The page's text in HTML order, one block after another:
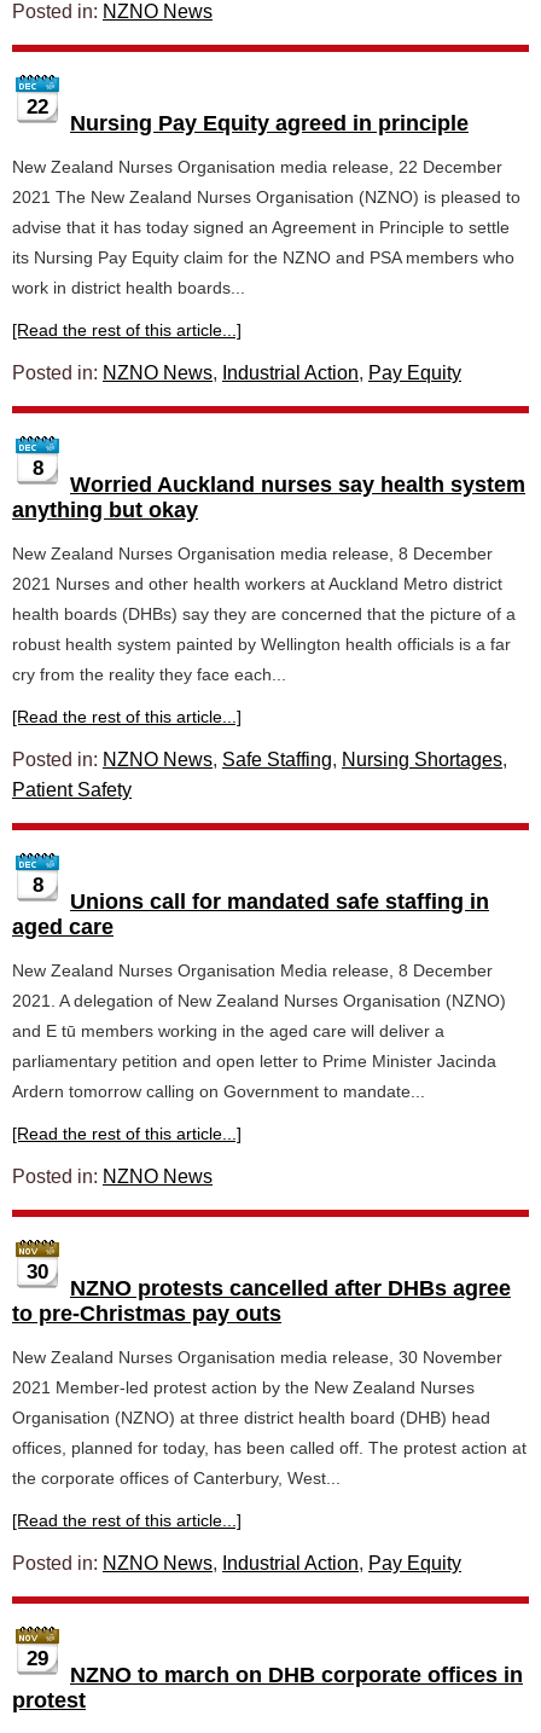
Posted in: NZNO News
22
Nursing Pay Equity agreed in principle
New Zealand Nurses Organisation media release, 22 December
2021 The New Zealand Nurses Organisation (NZNO) is pleased to
advise that it has today signed an Agreement in Principle to settle
its Nursing Pay Equity claim for the NZNO and PSA members who
work in district health boards...
[Read the rest of this article...]
Posted in: NZNO News, Industrial Action, Pay Equity
8
Worried Auckland nurses say health system
anything but okay
New Zealand Nurses Organisation media release, 8 December
2021 Nurses and other health workers at Auckland Metro district
health boards (DHBs) say they are concerned that the picture of a
robust health system painted by Wellington health officials is a far
cry from the reality they face each...
[Read the rest of this article...]
Posted in: NZNO News, Safe Staffing, Nursing Shortages,
Patient Safety
8
Unions call for mandated safe staffing in
aged care
New Zealand Nurses Organisation Media release, 8 December
2021. A delegation of New Zealand Nurses Organisation (NZNO)
and E tū members working in the aged care will deliver a
parliamentary petition and open letter to Prime Minister Jacinda
Ardern tomorrow calling on Government to mandate...
[Read the rest of this article...]
Posted in: NZNO News
30
NZNO protests cancelled after DHBs agree
to pre-Christmas pay outs
New Zealand Nurses Organisation media release, 30 November
2021 Member-led protest action by the New Zealand Nurses
Organisation (NZNO) at three district health board (DHB) head
offices, planned for today, has been called off. The protest action at
the corporate offices of Canterbury, West...
[Read the rest of this article...]
Posted in: NZNO News, Industrial Action, Pay Equity
29
NZNO to march on DHB corporate offices in
protest